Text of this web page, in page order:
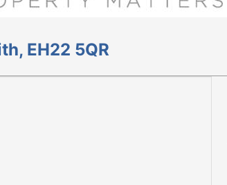
EH22 5QR